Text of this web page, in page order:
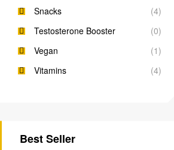
Snacks
(4)
Testosterone Booster
(0)
Vegan
(1)
Vitamins
(4)
Best Seller